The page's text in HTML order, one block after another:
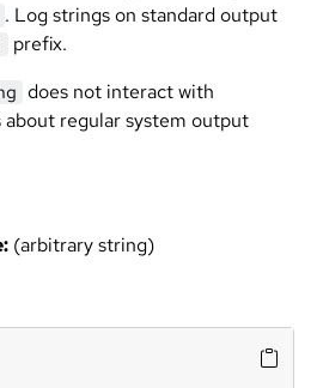
. Log strings on standard output
prefix.
does not interact with
about regular system output
(arbitrary string)